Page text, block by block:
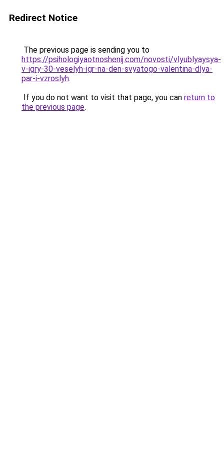
Redirect Notice
The previous page is sending you to
https://psihologiyaotnoshenij.com/novosti/vlyublyaysya-
v-igry-30-veselyh-igr-na-den-svyatogo-valentina-dlya-
par-i-vzroslyh.
If you do not want to visit that page, you can return to
the previous page.